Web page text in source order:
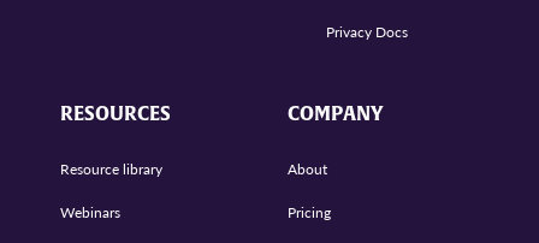
Privacy Docs
RESOURCES
Resource library
Webinars
COMPANY
About
Pricing